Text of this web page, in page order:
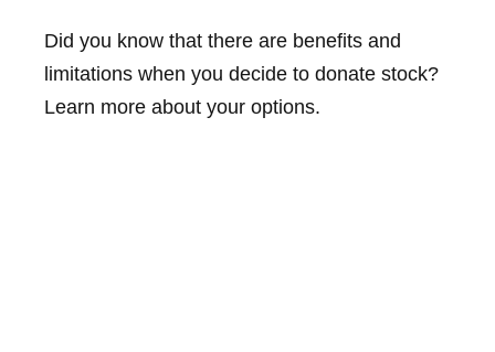
Did you know that there are benefits and
limitations when you decide to donate stock?
Learn more about your options.